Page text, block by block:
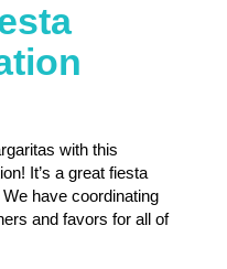
with this
It’s a great fiesta
have coordinating
and favors for all of